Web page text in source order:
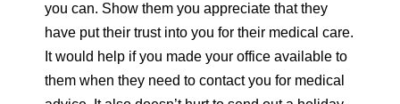
you can. Show them you appreciate that they
have put their trust into you for their medical care.
It would help if you made your office available to
them when they need to contact you for medical